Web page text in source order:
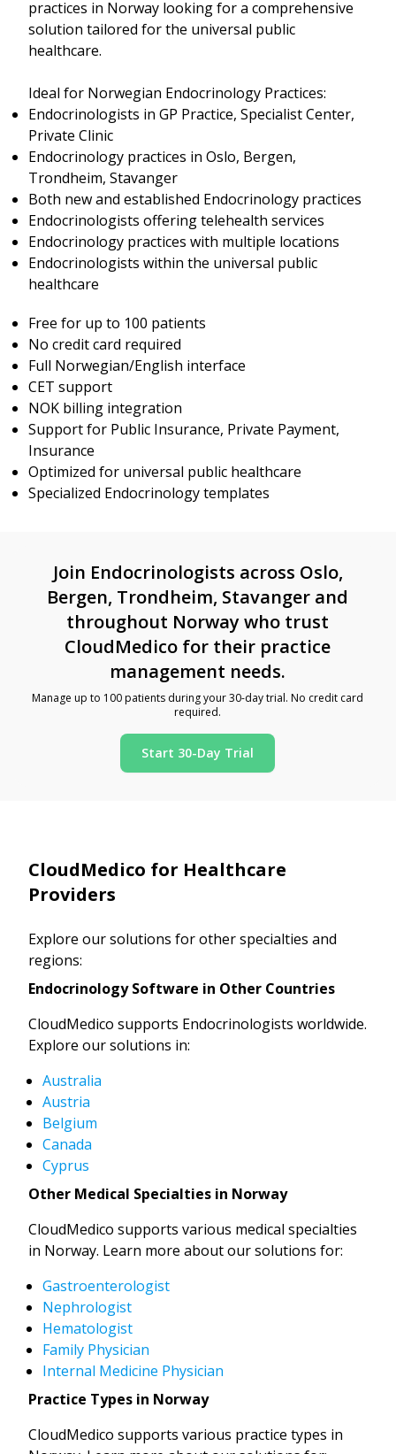
practices in Norway looking for a comprehensive
solution tailored for the universal public
healthcare.
Ideal for Norwegian Endocrinology Practices:
Endocrinologists in GP Practice, Specialist Center,
Private Clinic
Endocrinology practices in Oslo, Bergen,
Trondheim, Stavanger
Both new and established Endocrinology practices
Endocrinologists offering telehealth services
Endocrinology practices with multiple locations
Endocrinologists within the universal public
healthcare
Free for up to 100 patients
No credit card required
Full Norwegian/English interface
CET support
NOK billing integration
Support for Public Insurance, Private Payment,
Insurance
Optimized for universal public healthcare
Specialized Endocrinology templates
Join Endocrinologists across Oslo,
Bergen, Trondheim, Stavanger and
throughout Norway who trust
CloudMedico for their practice
management needs.
Manage up to 100 patients during your 30-day trial. No credit card
required.
Start 30-Day Trial
CloudMedico for Healthcare
Providers
Explore our solutions for other specialties and
regions:
Endocrinology Software in Other Countries
CloudMedico supports Endocrinologists worldwide.
Explore our solutions in:
Australia
Austria
Belgium
Canada
Cyprus
Other Medical Specialties in Norway
CloudMedico supports various medical specialties
in Norway. Learn more about our solutions for:
Gastroenterologist
Nephrologist
Hematologist
Family Physician
Internal Medicine Physician
Practice Types in Norway
CloudMedico supports various practice types in